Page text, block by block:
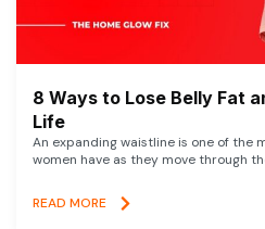
8 Ways to Lose Belly Fat
Life
An expanding waistline is one of the
women have as they move through
READ MORE